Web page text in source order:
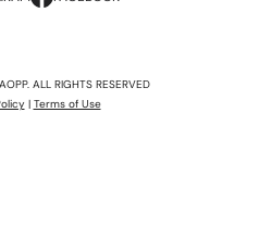
AOPP. ALL RIGHTS RESERVED
| Terms of Use